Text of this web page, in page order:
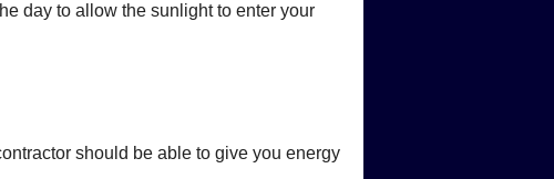
day to allow the sunlight to enter your
should be able to give you energy